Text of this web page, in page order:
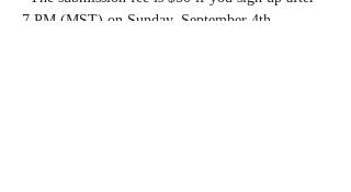
7 PM (MST) on Sunday, September 4th.